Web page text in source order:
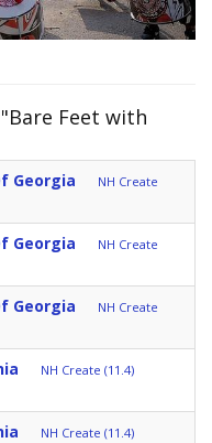
Feet with
Georgia
NH Create
Georgia
NH Create
Georgia
NH Create
NH Create (11.4)
NH Create (11.4)